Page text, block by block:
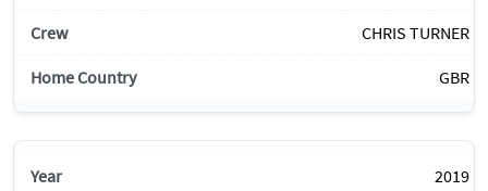
CHRIS TURNER
GBR
2019